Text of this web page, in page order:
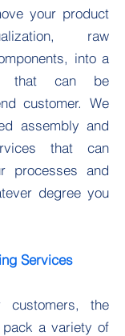
your product
raw
into a
that can be
customer. We
assembly and
that can
processes and
degree you
Services
the
a variety of